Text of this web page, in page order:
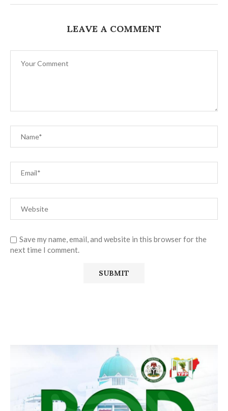
LEAVE A COMMENT
Save my name, email, and website in this browser for the
next time I comment.